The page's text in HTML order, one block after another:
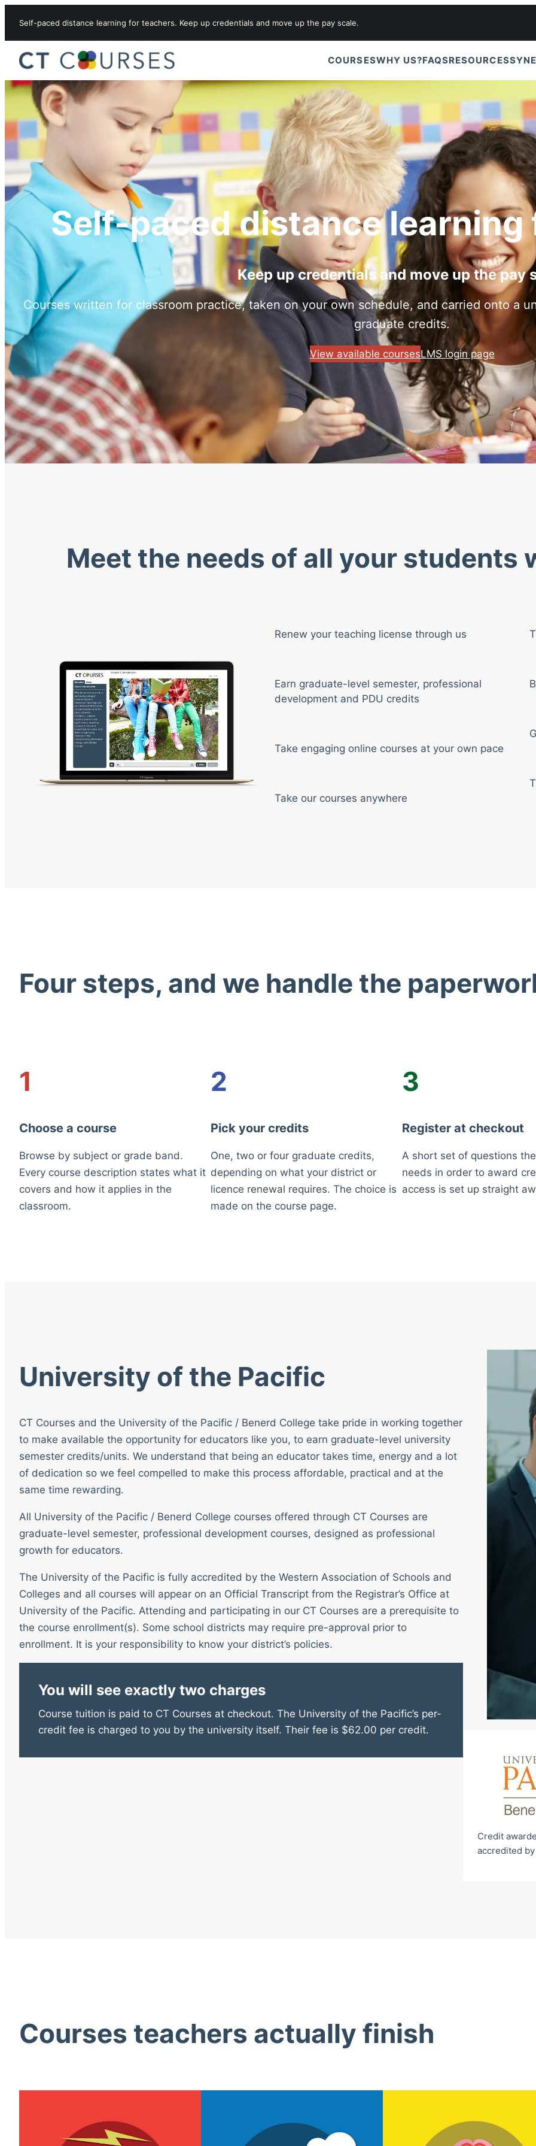
Self-paced distance learning for teachers. Keep up credentials and move up the pay scale.
COURSESWHY US?FAQSRESOURCES
Self-paced distance
Keep up credentials and move up the pay
Courses written for classroom practice, taken on your own schedule, and carried onto a
graduate credits.
View available coursesLMS login page
Meet the needs of all your students
Renew your teaching license through us
Earn graduate-level semester, professional
development and PDU credits
Take engaging online courses at your own pace
Take our courses anywhere
Four steps, and we handle the
1
Choose a course
Browse by subject or grade band.
Every course description states what it
covers and how it applies in the
classroom.
2
Pick your credits
One, two or four graduate credits,
depending on what your district or
licence renewal requires. The choice is
made on the course page.
3
Register at checkout
A short set of questions
needs in order to award
access is set up straight
University of the Pacific
CT Courses and the University of the Pacific / Benerd College take pride in working together
to make available the opportunity for educators like you, to earn graduate-level university
semester credits/units. We understand that being an educator takes time, energy and a lot
of dedication so we feel compelled to make this process affordable, practical and at the
same time rewarding.
All University of the Pacific / Benerd College courses offered through CT Courses are
graduate-level semester, professional development courses, designed as professional
growth for educators.
The University of the Pacific is fully accredited by the Western Association of Schools and
Colleges and all courses will appear on an Official Transcript from the Registrar’s Office at
University of the Pacific. Attending and participating in our CT Courses are a prerequisite to
the course enrollment(s). Some school districts may require pre-approval prior to
enrollment. It is your responsibility to know your district’s policies.
You will see exactly two charges
Course tuition is paid to CT Courses at checkout. The University of the Pacific’s per-
credit fee is charged to you by the university itself. Their fee is $62.00 per credit.
Credit
accredited
Courses teachers actually finish